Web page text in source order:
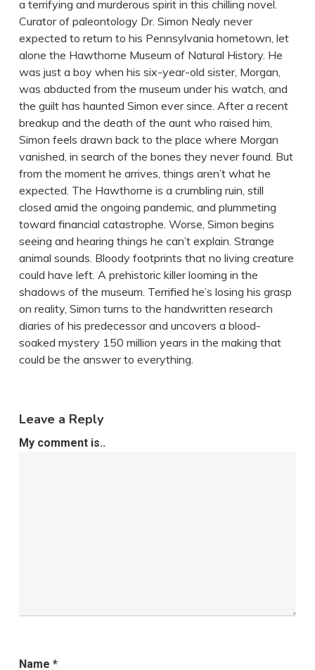
a terrifying and murderous spirit in this chilling novel.
Curator of paleontology Dr. Simon Nealy never
expected to return to his Pennsylvania hometown, let
alone the Hawthorne Museum of Natural History. He
was just a boy when his six-year-old sister, Morgan,
was abducted from the museum under his watch, and
the guilt has haunted Simon ever since. After a recent
breakup and the death of the aunt who raised him,
Simon feels drawn back to the place where Morgan
vanished, in search of the bones they never found. But
from the moment he arrives, things aren’t what he
expected. The Hawthorne is a crumbling ruin, still
closed amid the ongoing pandemic, and plummeting
toward financial catastrophe. Worse, Simon begins
seeing and hearing things he can’t explain. Strange
animal sounds. Bloody footprints that no living creature
could have left. A prehistoric killer looming in the
shadows of the museum. Terrified he’s losing his grasp
on reality, Simon turns to the handwritten research
diaries of his predecessor and uncovers a blood-
soaked mystery 150 million years in the making that
could be the answer to everything.
Leave a Reply
My comment is..
Name *